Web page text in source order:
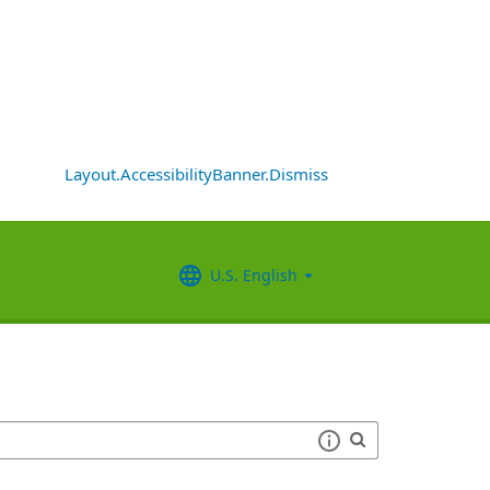
Layout.AccessibilityBanner.Dismiss
U.S. English